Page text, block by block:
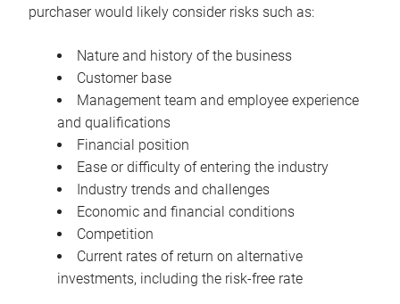
purchaser would likely consider risks such as:
Nature and history of the business
Customer base
Management team and employee experience
and qualifications
Financial position
Ease or difficulty of entering the industry
Industry trends and challenges
Economic and financial conditions
Competition
Current rates of return on alternative
investments, including the risk-free rate